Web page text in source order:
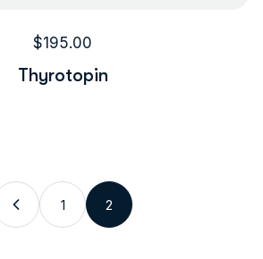
$195.00
Thyrotopin
1 2